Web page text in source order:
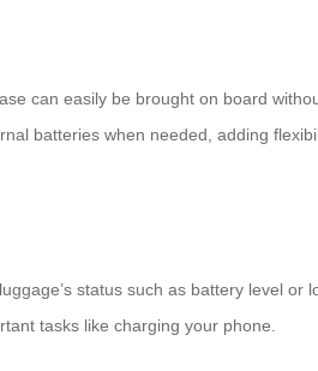
can easily be brought on board
batteries when needed, adding
status such as battery level or
tasks like charging your phone.